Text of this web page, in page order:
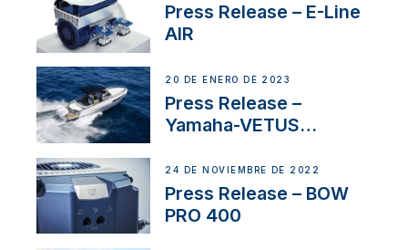
Press Release – E-Line
AIR
20 DE ENERO DE 2023
Press Release –
Yamaha-VETUS
24 DE NOVIEMBRE DE 2022
Press Release – BOW
PRO 400